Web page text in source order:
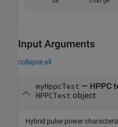
Input Arguments
collapse all
myHppcTest — HPPC
HPPCTest object
Hybrid pulse power